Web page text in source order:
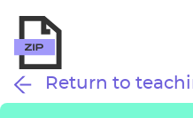
Return to